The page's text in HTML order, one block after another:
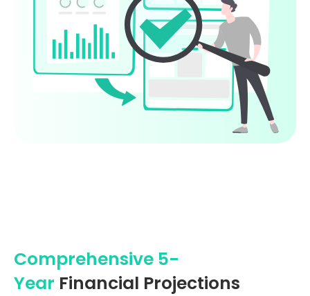
Comprehensive 5-
Year Financial Projections